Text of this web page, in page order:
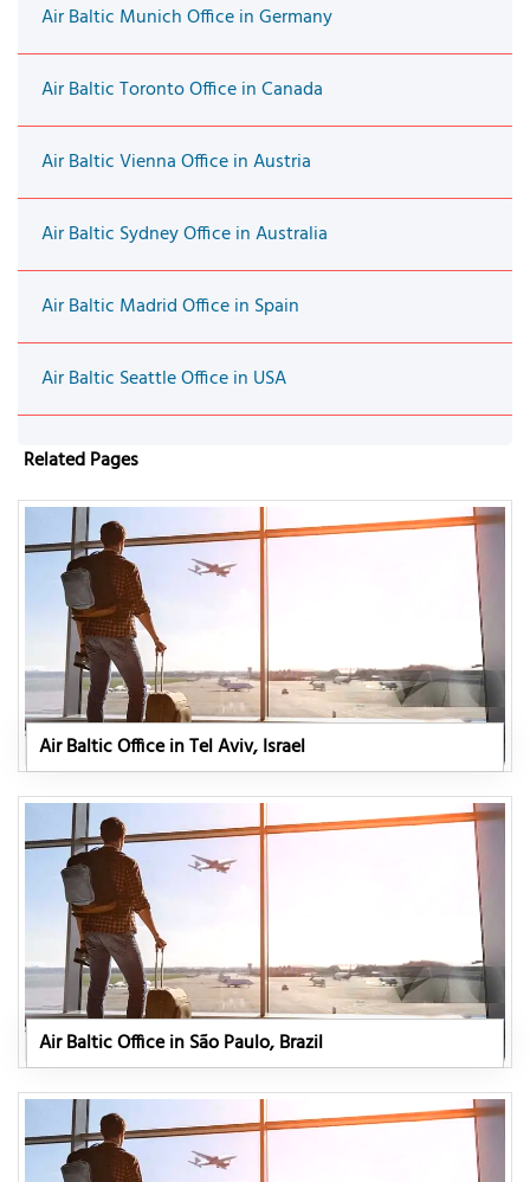
Air Baltic Munich Office in Germany
Air Baltic Toronto Office in Canada
Air Baltic Vienna Office in Austria
Air Baltic Sydney Office in Australia
Air Baltic Madrid Office in Spain
Air Baltic Seattle Office in USA
Related Pages
Air Baltic Office in Tel Aviv, Israel
Air Baltic Office in São Paulo, Brazil